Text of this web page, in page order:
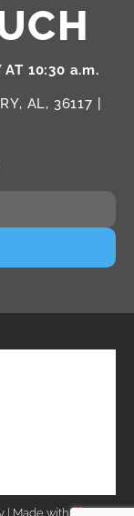
AT 10:30 a.m.
AL, 36117 |
| Made with